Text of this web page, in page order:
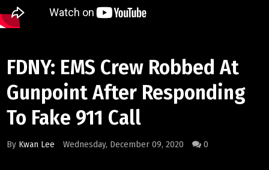
FDNY: EMS Crew Robbed At
Gunpoint After Responding
To Fake 911 Call
By Kwan Lee Wednesday, December 09, 2020 0